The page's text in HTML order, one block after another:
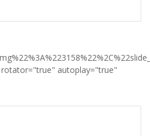
autoplay="true"